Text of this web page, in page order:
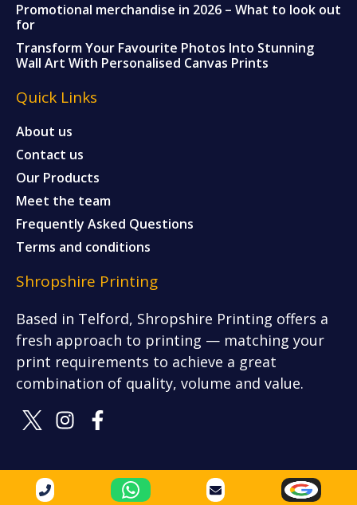
Promotional merchandise in 2026 – What to look out
for
Transform Your Favourite Photos Into Stunning
Wall Art With Personalised Canvas Prints
Quick Links
About us
Contact us
Our Products
Meet the team
Frequently Asked Questions
Terms and conditions
Shropshire Printing
Based in Telford, Shropshire Printing offers a
fresh approach to printing — matching your
print requirements to achieve a great
combination of quality, volume and value.